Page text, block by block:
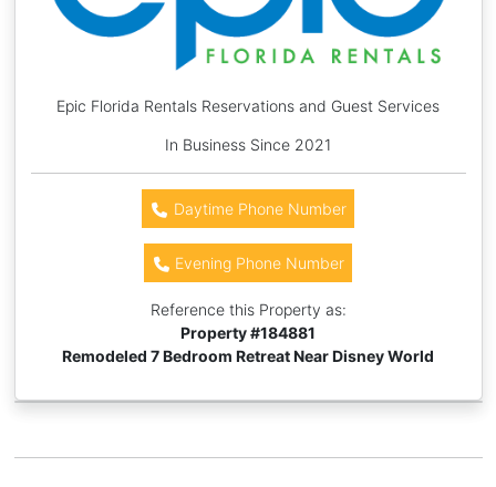
Epic Florida Rentals Reservations and Guest Services
In Business Since 2021
Daytime Phone Number
Evening Phone Number
Reference this Property as:
Property #184881
Remodeled 7 Bedroom Retreat Near Disney World